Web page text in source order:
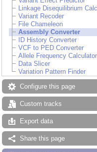
Linkage Disequilibrium
Variant Recoder
File Chameleon
Assembly Converter
ID History Converter
VCF to PED Converter
Allele Frequency Calculator
Data Slicer
Variation Pattern Finder
Configure this page
Custom tracks
Export data
Share this page